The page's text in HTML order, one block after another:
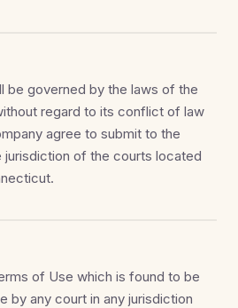
be governed by the laws of the
regard to its conflict of law
agree to submit to the
jurisdiction of the courts located
of Use which is found to be
by any court in any jurisdiction